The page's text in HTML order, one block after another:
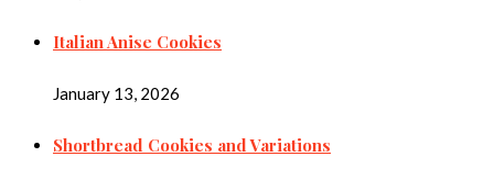
Italian Anise Cookies
January 13, 2026
Shortbread Cookies and Variations